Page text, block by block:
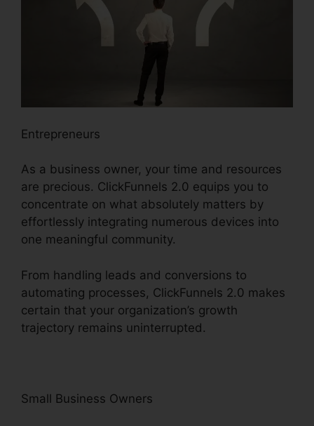
Entrepreneurs
As a business owner, your time and resources
are precious. ClickFunnels 2.0 equips you to
concentrate on what absolutely matters by
effortlessly integrating numerous devices into
one meaningful community.
From handling leads and conversions to
automating processes, ClickFunnels 2.0 makes
certain that your organization’s growth
trajectory remains uninterrupted.
Small Business Owners